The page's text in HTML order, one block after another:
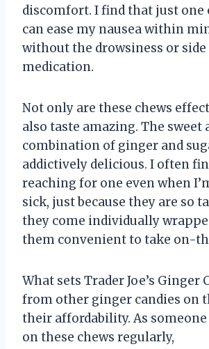
discomfort. I find that just one
can ease my nausea within
without the drowsiness or
medication.
Not only are these chews
also taste amazing. The sweet
combination of ginger and
addictively delicious. I often
reaching for one even when
sick, just because they are so
they come individually
them convenient to take on-
What sets Trader Joe’s Ginger
from other ginger candies on
their affordability. As
on these chews regularly,